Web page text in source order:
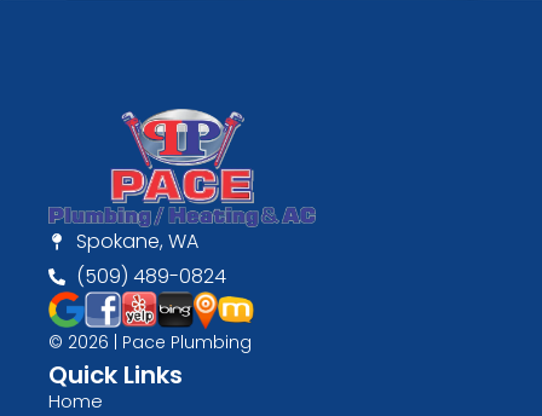
Spokane, WA
(509) 489-0824
© 2026 | Pace Plumbing
Quick Links
Home